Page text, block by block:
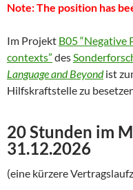
Note: The position has
Im Projekt B05 “Negative
contexts” des
Language and Beyondist
Hilfskraftstelle zu
20 Stunden im
31.12.2026
(eine kürzere